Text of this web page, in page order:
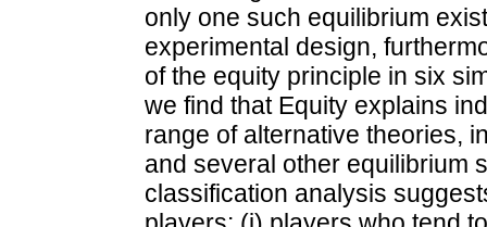
only one such equilibrium
experimental design,
of the equity principle in six
we find that Equity explains
range of alternative theories,
and several other equilibrium
classification analysis